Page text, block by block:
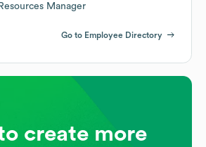
Manager
Go to Employee Directory
create more